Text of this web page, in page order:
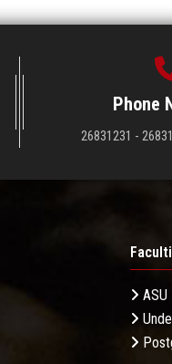
Phone
26831231 -
ASU